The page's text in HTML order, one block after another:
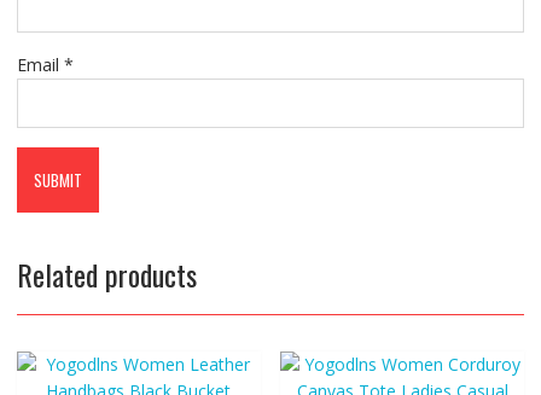
Email *
Related products